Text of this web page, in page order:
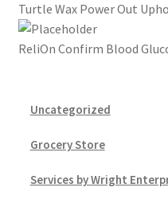
Services
Turtle Wax Power Out
ReliOn Confirm Blood
Uncategorized
Grocery Store
Services by Wright